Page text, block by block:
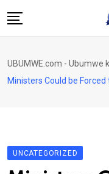
to
Amakuru
Imikino
UBUMWE.com - Ubumwe
Ministers Could be
UNCATEGORIZED